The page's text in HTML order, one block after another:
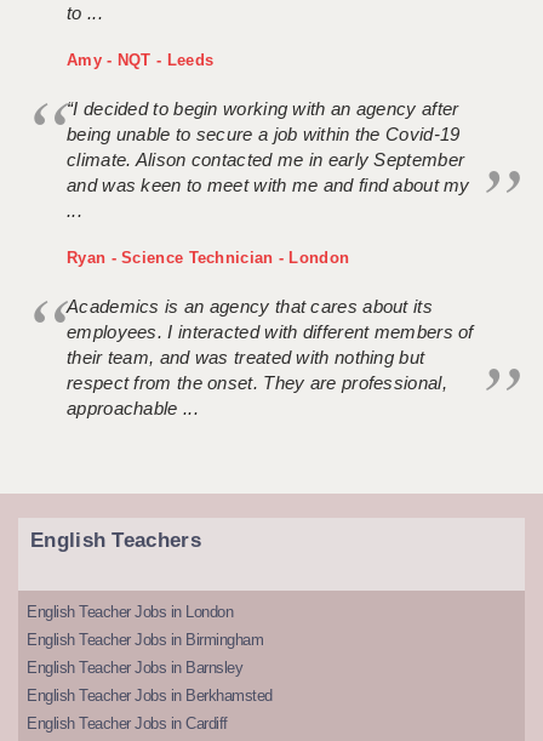
to ...
Amy - NQT - Leeds
“I decided to begin working with an agency after
being unable to secure a job within the Covid-19
climate. Alison contacted me in early September
and was keen to meet with me and find about my
...
Ryan - Science Technician - London
Academics is an agency that cares about its
employees. I interacted with different members of
their team, and was treated with nothing but
respect from the onset. They are professional,
approachable ...
English Teachers
English Teacher Jobs in London
English Teacher Jobs in Birmingham
English Teacher Jobs in Barnsley
English Teacher Jobs in Berkhamsted
English Teacher Jobs in Cardiff